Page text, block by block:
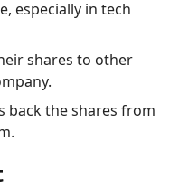
especially in tech
shares to other
back the shares from